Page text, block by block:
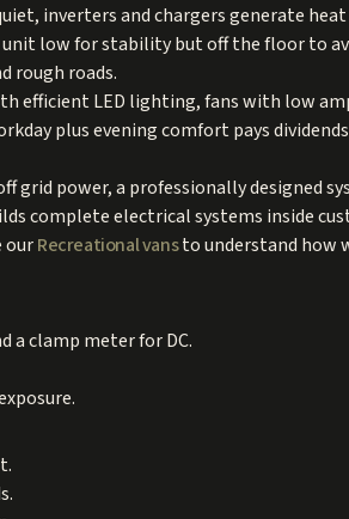
inverters and chargers generate
low for stability but off the floor to
rough roads.
efficient LED lighting, fans with low
plus evening comfort pays
power, a professionally designed
complete electrical systems inside
ourRecreational vansto understand how
a clamp meter for DC.